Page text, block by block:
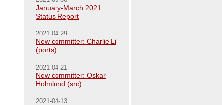
January-March 2021
Status Report
2021-04-29
New committer: Charlie Li
(ports)
2021-04-21
New committer: Oskar
Holmlund (src)
2021-04-13